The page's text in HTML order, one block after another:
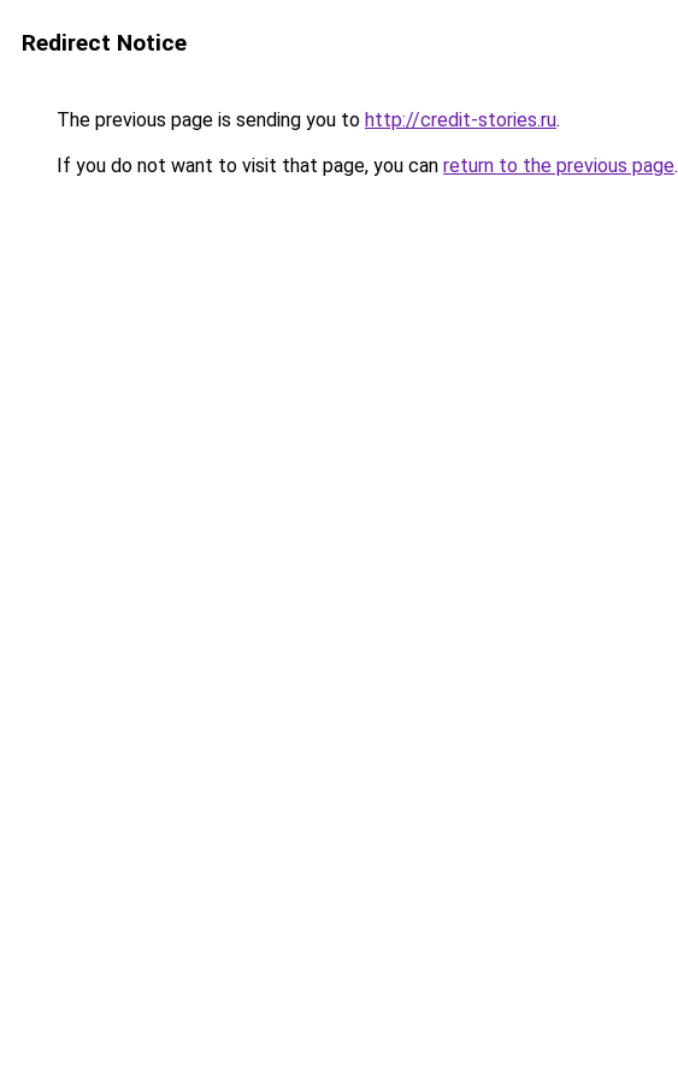
Redirect Notice
The previous page is sending you to http://credit-stories.ru.
If you do not want to visit that page, you can return to the previous page.